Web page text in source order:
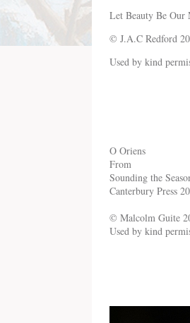
Let Beauty Be
© J.A.C Redford
Used by kind
O Oriens
From
Sounding the
Canterbury Press
© Malcolm Guite
Used by kind